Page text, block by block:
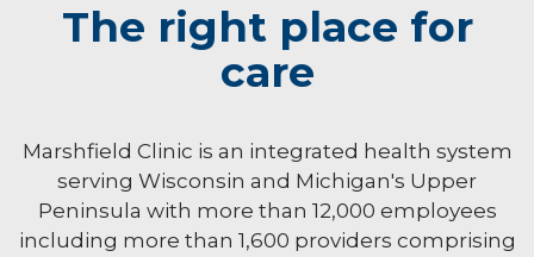
The right place for
care
Marshfield Clinic is an integrated health system
serving Wisconsin and Michigan's Upper
Peninsula with more than 12,000 employees
including more than 1,600 providers comprising